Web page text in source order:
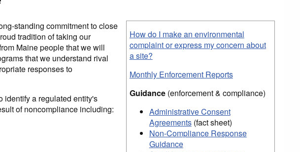
How do I make an environmental
complaint or express my concern about
a site?
Monthly Enforcement Reports
Guidance (enforcement & compliance)
Administrative Consent
Agreements(fact sheet)
Non-Compliance Response
Guidance
standing commitment to close
tradition of taking our
Maine people that we will
that we understand rival
responses to
identify a regulated entity's
of noncompliance including: